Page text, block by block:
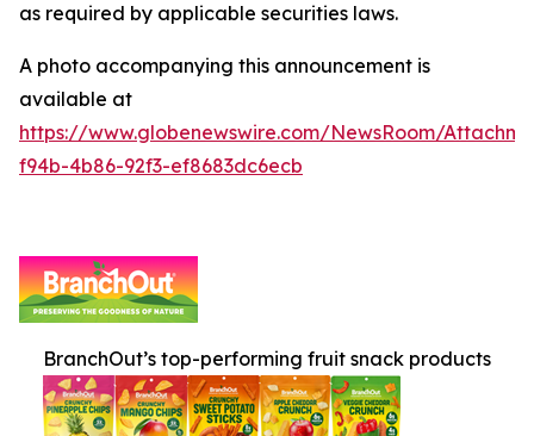
as required by applicable securities laws.
A photo accompanying this announcement is
available at
https://www.globenewswire.com/NewsRoom/
f94b-4b86-92f3-ef8683dc6ecb
BranchOut’s top-performing fruit snack products